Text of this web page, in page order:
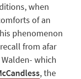
when
of an
phenomenon
from afar
Walden- which
, the